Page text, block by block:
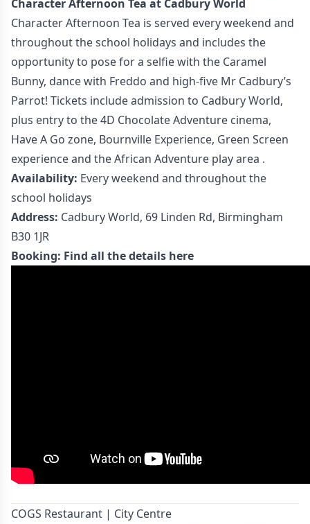
Character Afternoon Tea at Cadbury World
Character Afternoon Tea is served every weekend and
throughout the school holidays and includes the
opportunity to pose for a selfie with the Caramel
Bunny, dance with Freddo and high-five Mr Cadbury’s
Parrot! Tickets include admission to Cadbury World,
plus entry to the 4D Chocolate Adventure cinema,
Have A Go zone, Bournville Experience, Green Screen
experience and the African Adventure play area .
Availability: Every weekend and throughout the
school holidays
Address: Cadbury World, 69 Linden Rd, Birmingham
B30 1JR
Booking: Find all the details here
COGS Restaurant | City Centre